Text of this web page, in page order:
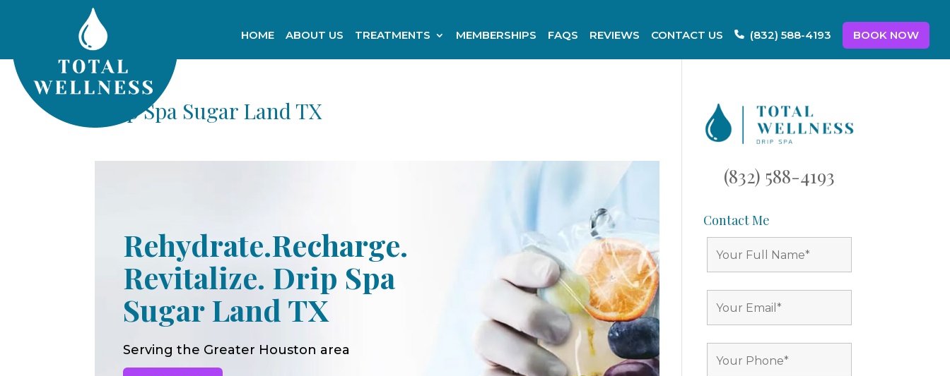
HOME ABOUT US TREATMENTS MEMBERSHIPS FAQS REVIEWS CONTACT US (832) 588-4193 BOOK NOW
Drip Spa Sugar Land TX
Rehydrate.Recharge.
Revitalize. Drip Spa
Sugar Land TX
Serving the Greater Houston area
(832) 588-4193
Contact Me